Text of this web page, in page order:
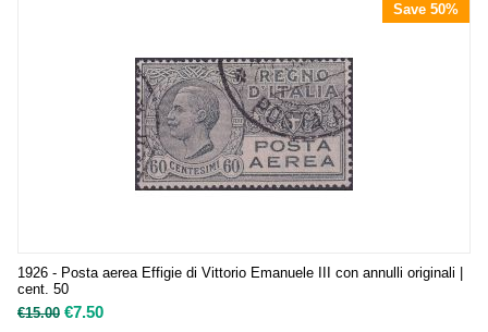
Save 50%
1926 - Posta aerea Effigie di Vittorio Emanuele III con annulli originali |
cent. 50
€15.00 €7.50